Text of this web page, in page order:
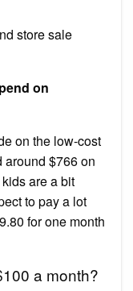
store sale
on
on the low-cost
around $766 on
are a bit
to pay a lot
for one month
a month?